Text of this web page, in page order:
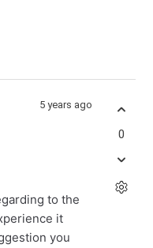
5 years ago
to the
it
you
0